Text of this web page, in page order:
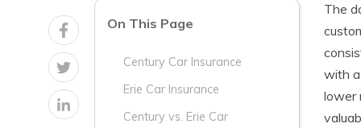
On This Page
Century Car Insurance
Erie Car Insurance
Century vs. Erie Car
The
with a
lower